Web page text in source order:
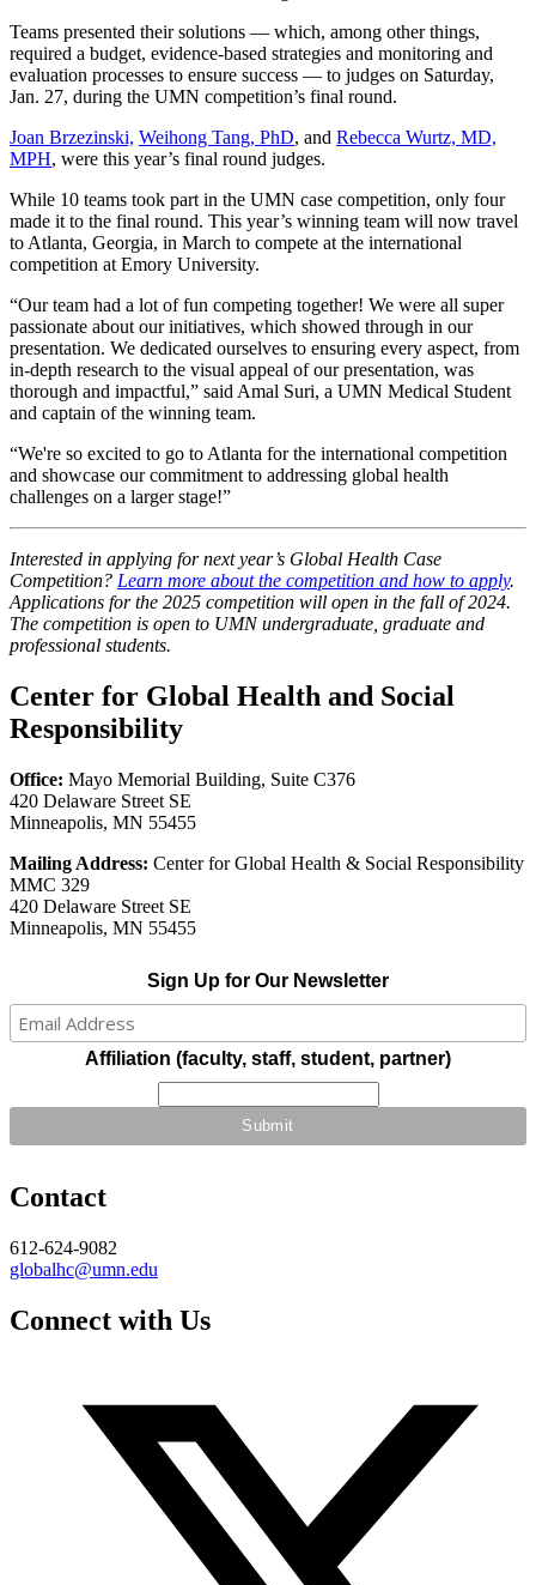
Teams presented their solutions — which, among other things,
required a budget, evidence-based strategies and monitoring and
evaluation processes to ensure success — to judges on Saturday,
Jan. 27, during the UMN competition’s final round.
Joan Brzezinski, Weihong Tang, PhD, and Rebecca Wurtz, MD,
MPH, were this year’s final round judges.
While 10 teams took part in the UMN case competition, only four
made it to the final round. This year’s winning team will now travel
to Atlanta, Georgia, in March to compete at the international
competition at Emory University.
“Our team had a lot of fun competing together! We were all super
passionate about our initiatives, which showed through in our
presentation. We dedicated ourselves to ensuring every aspect, from
in-depth research to the visual appeal of our presentation, was
thorough and impactful,” said Amal Suri, a UMN Medical Student
and captain of the winning team.
“We're so excited to go to Atlanta for the international competition
and showcase our commitment to addressing global health
challenges on a larger stage!”
Interested in applying for next year’s Global Health Case
Competition? Learn more about the competition and how to apply.
Applications for the 2025 competition will open in the fall of 2024.
The competition is open to UMN undergraduate, graduate and
professional students.
Center for Global Health and Social
Responsibility
Office: Mayo Memorial Building, Suite C376
420 Delaware Street SE
Minneapolis, MN 55455
Mailing Address: Center for Global Health & Social Responsibility
MMC 329
420 Delaware Street SE
Minneapolis, MN 55455
Sign Up for Our Newsletter
Affiliation (faculty, staff, student, partner)
Contact
612-624-9082
globalhc@umn.edu
Connect with Us